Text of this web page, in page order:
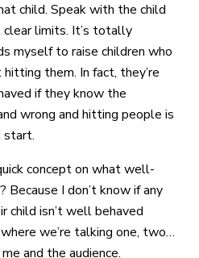
child. Speak with the child
limits. It’s totally
myself to raise children who
them. In fact, they’re
if they know the
wrong and hitting people is
start.
concept on what well-
I don’t know if any
child isn’t well behaved
we’re talking one, two…
and the audience.